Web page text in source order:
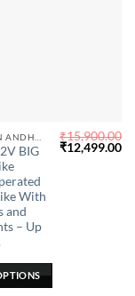
BIG
With
and
– Up
₹15,900.00
Original
price
₹12,499.00